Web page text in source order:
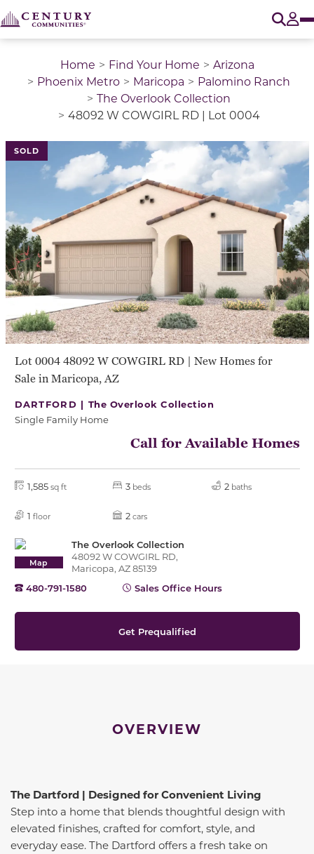
Home Find Your Home
Arizona
Phoenix Metro
Maricopa
Palomino Ranch
The Overlook Collection
48092 W COWGIRL RD | Lot 0004
SOLD
Lot 0004 48092 W COWGIRL RD | New Homes for
Sale in Maricopa, AZ
DARTFORD | The Overlook Collection
Single Family Home
Call for Available Homes
1,585 sq ft 3 beds 2 baths
1 floor 2 cars
Map
The Overlook Collection
48092 W COWGIRL RD,
Maricopa, AZ 85139
480-791-1580
Sales Office Hours
Get Prequalified
OVERVIEW
The Dartford | Designed for Convenient Living
Step into a home that blends thoughtful design with
elevated finishes, crafted for comfort, style, and
everyday ease. The Dartford offers a fresh take on